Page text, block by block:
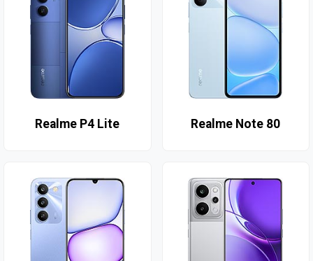
Realme P4 Lite Realme Note 80